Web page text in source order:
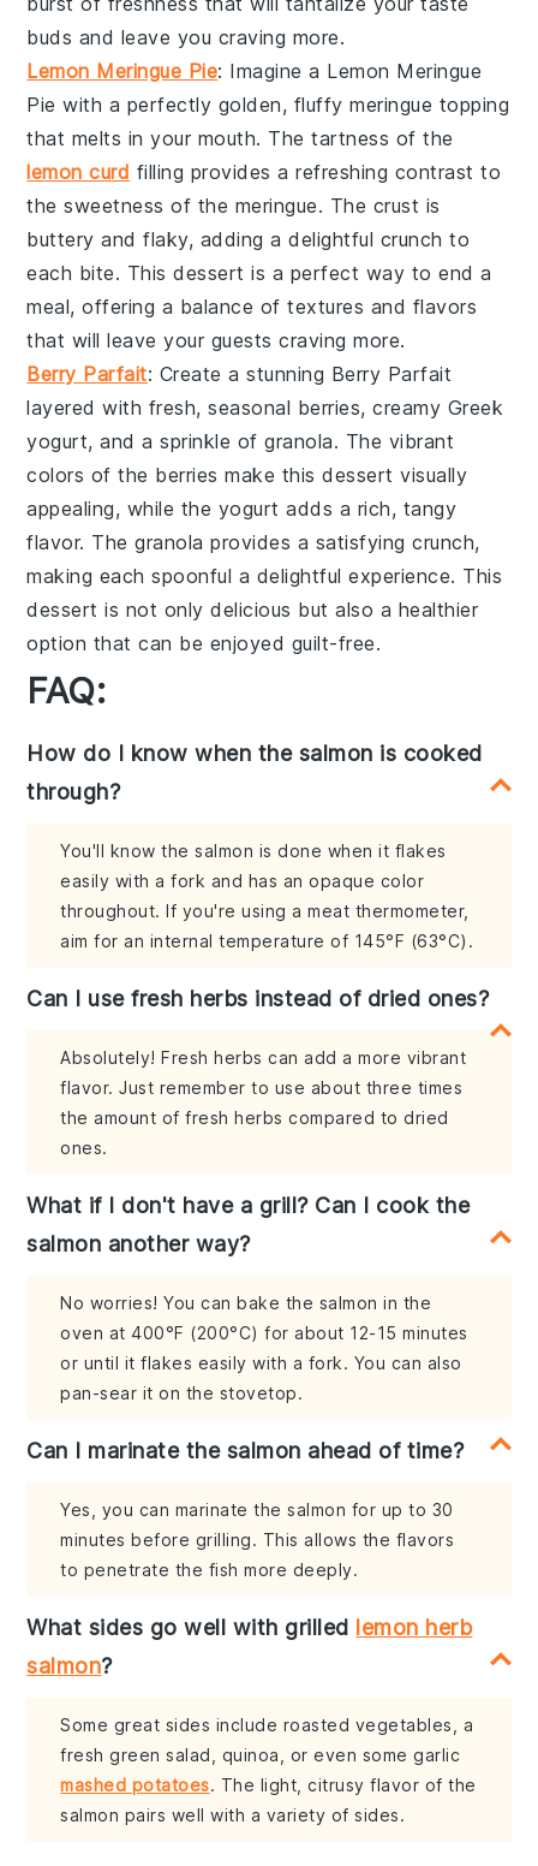
buds and leave you craving more.
Lemon Meringue Pie: Imagine a Lemon Meringue
Pie with a perfectly golden, fluffy meringue topping
that melts in your mouth. The tartness of the
lemon curd filling provides a refreshing contrast to
the sweetness of the meringue. The crust is
buttery and flaky, adding a delightful crunch to
each bite. This dessert is a perfect way to end a
meal, offering a balance of textures and flavors
that will leave your guests craving more.
Berry Parfait: Create a stunning Berry Parfait
layered with fresh, seasonal berries, creamy Greek
yogurt, and a sprinkle ofgranola. The vibrant
colors of the berries make this dessert visually
appealing, while the yogurt adds a rich, tangy
flavor. The granola provides a satisfying crunch,
making each spoonful a delightful experience. This
dessert is not only delicious but also a healthier
option that can be enjoyed guilt-free.
FAQ:
How do I know when the salmon is cooked
through?
You'll know the salmon is done when it flakes
easily with a fork and has an opaque color
throughout. If you're using a meat thermometer,
aim for an internal temperature of 145°F (63°C).
Can I use fresh herbs instead of dried ones?
Absolutely! Fresh herbs can add a more vibrant
flavor. Just remember to use about three times
the amount of fresh herbs compared to dried
ones.
What if I don't have a grill? Can I cook the
salmon another way?
No worries! You can bake the salmon in the
oven at 400°F (200°C) for about 12-15 minutes
or until it flakes easily with a fork. You can also
pan-sear it on the stovetop.
Can I marinate the salmon ahead of time?
Yes, you can marinate the salmon for up to 30
minutes before grilling. This allows the flavors
to penetrate the fish more deeply.
What sides go well with grilled lemon herb
salmon?
Some great sides include roasted vegetables, a
fresh green salad, quinoa, or even some garlic
mashed potatoes. The light, citrusy flavor of the
salmon pairs well with a variety of sides.